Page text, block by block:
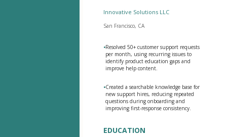
Innovative Solutions LLC
San Francisco, CA
•Resolved 50+ customer support requests
per month, using recurring issues to
identify product education gaps and
improve help content.
•Created a searchable knowledge base for
new support hires, reducing repeated
questions during onboarding and
improving first-response consistency.
EDUCATION